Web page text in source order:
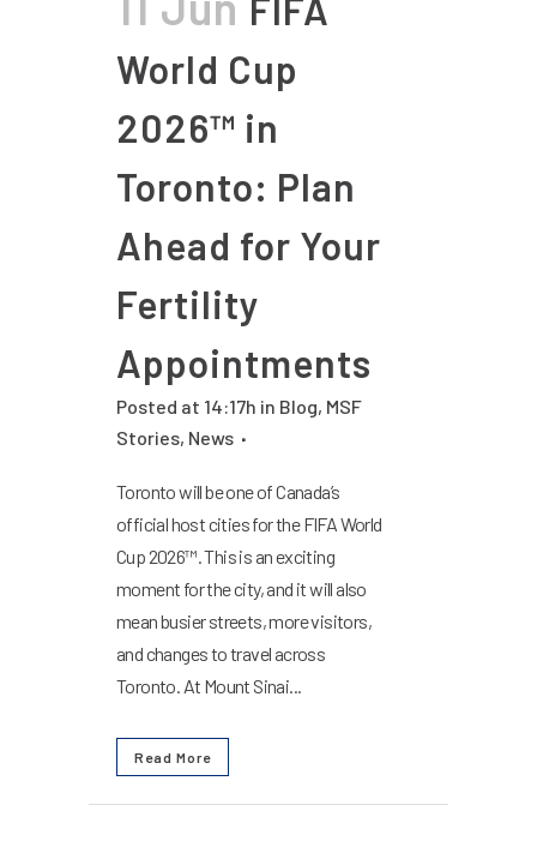
FIFA
World Cup
2026™ in
Toronto: Plan
Ahead for Your
Fertility
Appointments
Posted at 14:17h in Blog, MSF
Stories, News
Toronto will be one of Canada’s
official host cities for the FIFA World
Cup 2026™. This is an exciting
moment for the city, and it will also
mean busier streets, more visitors,
and changes to travel across
Toronto. At Mount Sinai...
Read More